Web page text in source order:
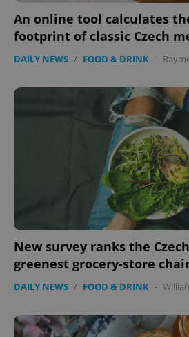
An online tool calculates
footprint of classic Czech
DAILY NEWS / FOOD & DRINK -
New survey ranks the
greenest grocery-store
DAILY NEWS / FOOD & DRINK -
CookieScriptConsent